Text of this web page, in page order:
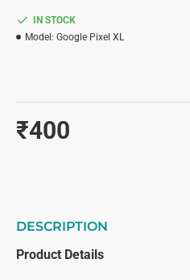
₹400
IN STOCK
Model: Google Pixel XL
DESCRIPTION
Product Details